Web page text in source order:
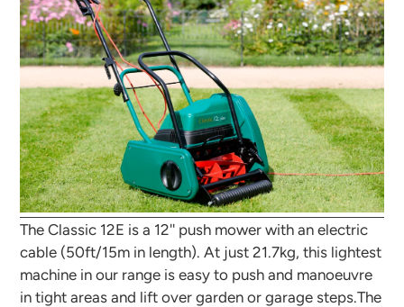
The Classic 12E is a 12'' push mower with an electric
cable (50ft/15m in length). At just 21.7kg, this lightest
machine in our range is easy to push and manoeuvre
in tight areas and lift over garden or garage steps.The